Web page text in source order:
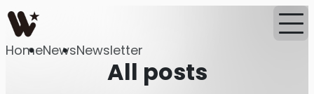
HomeNewsNewsletter
All posts